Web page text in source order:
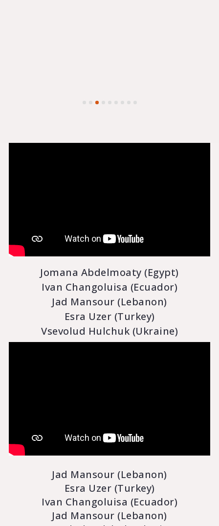
Jomana Abdelmoaty (Egypt)
Ivan Changoluisa (Ecuador)
Jad Mansour (Lebanon)
Esra Uzer (Turkey)
Vsevolud Hulchuk (Ukraine)
Jad Mansour (Lebanon)
Esra Uzer (Turkey)
Ivan Changoluisa (Ecuador)
Jad Mansour (Lebanon)